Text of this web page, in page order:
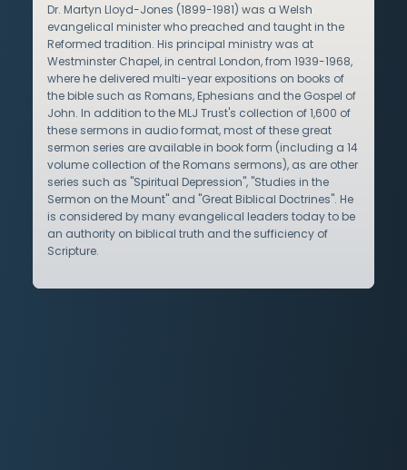
Dr. Martyn Lloyd-Jones (1899-1981) was a Welsh
evangelical minister who preached and taught in the
Reformed tradition. His principal ministry was at
Westminster Chapel, in central London, from 1939-1968,
where he delivered multi-year expositions on books of
the bible such as Romans, Ephesians and the Gospel of
John. In addition to the MLJ Trust's collection of 1,600 of
these sermons in audio format, most of these great
sermon series are available in book form (including a 14
volume collection of the Romans sermons), as are other
series such as "Spiritual Depression", "Studies in the
Sermon on the Mount" and "Great Biblical Doctrines". He
is considered by many evangelical leaders today to be
an authority on biblical truth and the sufficiency of
Scripture.